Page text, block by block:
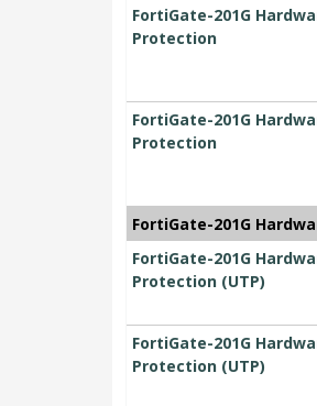
FortiGate-201G
Protection
FortiGate-201G
Protection
FortiGate-201G
FortiGate-201G
Protection (UTP)
FortiGate-201G
Protection (UTP)